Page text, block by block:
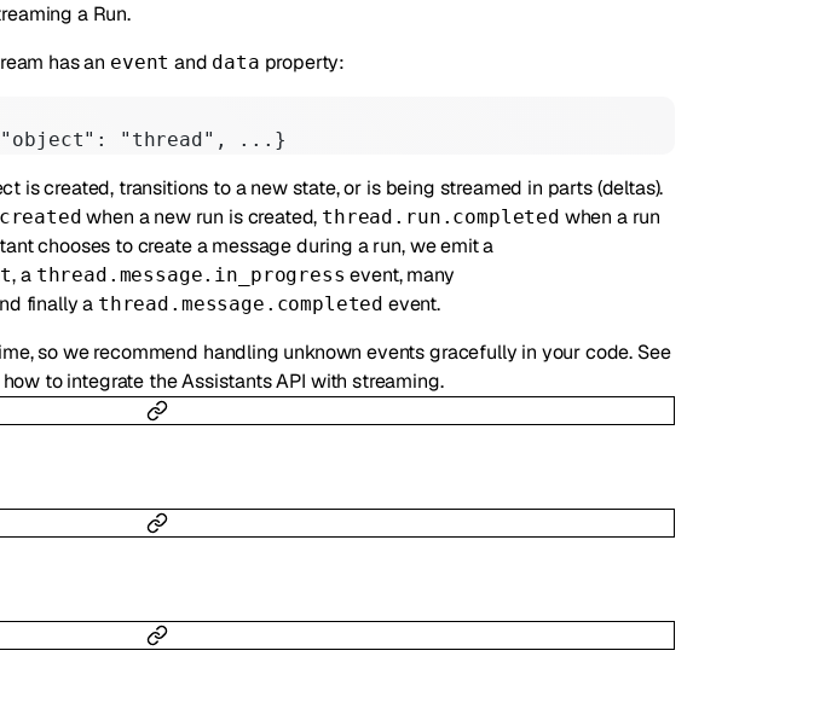
a Run.
has an event and data property:
"object": "thread", ...}
is created, transitions to a new state, or is being streamed in parts (deltas).
when a new run is created, thread.run.completed when a run
chooses to create a message during a run, we emit a
, a thread.message.in_progress event, many
finally a thread.message.completed event.
so we recommend handling unknown events gracefully in your code. See
to integrate the Assistants API with streaming.